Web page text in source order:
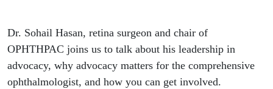
Dr. Sohail Hasan, retina surgeon and chair of
OPHTHPAC joins us to talk about his leadership in
advocacy, why advocacy matters for the comprehensive
ophthalmologist, and how you can get involved.